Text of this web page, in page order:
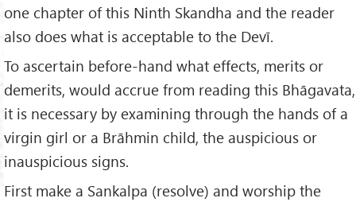
one chapter of this Ninth Skandha and the reader
also does what is acceptable to the Devī.
To ascertain before-hand what effects, merits or
demerits, would accrue from reading this Bhāgavata,
it is necessary by examining through the hands of a
virgin girl or a Brāhmin child, the auspicious or
inauspicious signs.
First make a Sankalpa (resolve) and worship the